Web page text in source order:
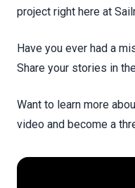
project right here at
Have you ever had a
Share your stories in
Want to learn more
video and become a